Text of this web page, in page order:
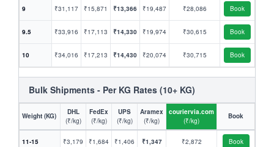
9 ₹31,117 ₹15,871 ₹13,366 ₹19,487 ₹28,086 Book
9.5 ₹33,916 ₹17,113 ₹14,330 ₹19,974 ₹30,615 Book
10 ₹34,016 ₹17,213 ₹14,430 ₹20,074 ₹30,715 Book
Bulk Shipments - Per KG Rates (10+ KG)
Weight (KG)
DHL
(₹/kg)
FedEx
(₹/kg)
UPS
(₹/kg)
Aramex
(₹/kg)
couriervia.com
(₹/kg)
Book
11-15 ₹3,179 ₹1,684 ₹1,406 ₹1,347 ₹2,872 Book